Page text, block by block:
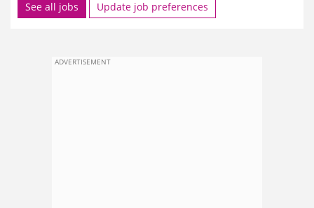
See all jobs Update job preferences
ADVERTISEMENT